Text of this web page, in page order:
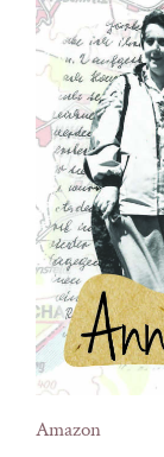
Amazon